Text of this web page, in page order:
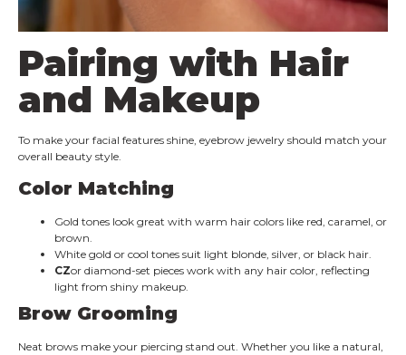
Pairing with Hair
and Makeup
To make your facial features shine, eyebrow jewelry should match your
overall beauty style.
Color Matching
Gold tones look great with warm hair colors like red, caramel, or
brown.
White gold or cool tones suit light blonde, silver, or black hair.
CZor diamond-set pieces work with any hair color, reflecting
light from shiny makeup.
Brow Grooming
Neat brows make your piercing stand out. Whether you like a natural,